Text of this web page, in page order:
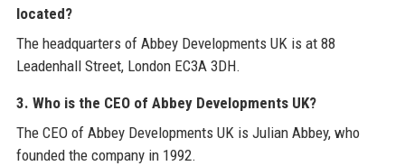
located?
The headquarters of Abbey Developments UK is at 88
Leadenhall Street, London EC3A 3DH.
3. Who is the CEO of Abbey Developments UK?
The CEO of Abbey Developments UK is Julian Abbey, who
founded the company in 1992.